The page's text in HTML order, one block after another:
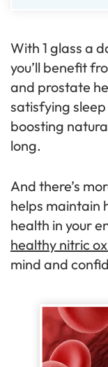
With 1 glass a
you’ll benefit
and prostate
satisfying
boosting
long.
And there’s
helps maintain
health in your
healthy nitric
mind and